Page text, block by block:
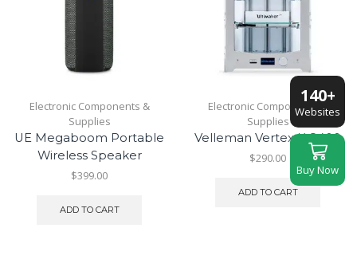
Electronic Components &
Supplies
UE Megaboom Portable
Wireless Speaker
$399.00
ADD TO CART
Electronic Components &
Supplies
Velleman Vertex K 8400
$290.00
ADD TO CART
140+
Websites
Buy Now